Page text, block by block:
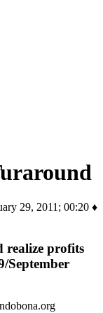
29, 2011; 00:20 ♦
realize profits
September